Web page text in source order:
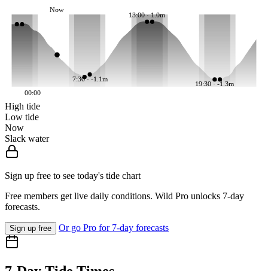
7:30 · -1.1m
13:00 · 1.0m
19:30 · -1.3m
Now
00:00
High tide
Low tide
Now
Slack water
Sign up free to see today's tide chart
Free members get live daily conditions. Wild Pro unlocks 7-day
forecasts.
Sign up free Or go Pro for 7-day forecasts